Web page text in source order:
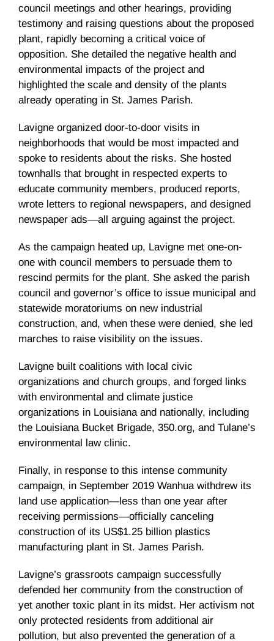
council meetings and other hearings, providing
testimony and raising questions about the proposed
plant, rapidly becoming a critical voice of
opposition. She detailed the negative health and
environmental impacts of the project and
highlighted the scale and density of the plants
already operating in St. James Parish.
Lavigne organized door-to-door visits in
neighborhoods that would be most impacted and
spoke to residents about the risks. She hosted
townhalls that brought in respected experts to
educate community members, produced reports,
wrote letters to regional newspapers, and designed
newspaper ads—all arguing against the project.
As the campaign heated up, Lavigne met one-on-
one with council members to persuade them to
rescind permits for the plant. She asked the parish
council and governor’s office to issue municipal and
statewide moratoriums on new industrial
construction, and, when these were denied, she led
marches to raise visibility on the issues.
Lavigne built coalitions with local civic
organizations and church groups, and forged links
with environmental and climate justice
organizations in Louisiana and nationally, including
the Louisiana Bucket Brigade, 350.org, and Tulane’s
environmental law clinic.
Finally, in response to this intense community
campaign, in September 2019 Wanhua withdrew its
land use application—less than one year after
receiving permissions—officially canceling
construction of its US$1.25 billion plastics
manufacturing plant in St. James Parish.
Lavigne’s grassroots campaign successfully
defended her community from the construction of
yet another toxic plant in its midst. Her activism not
only protected residents from additional air
pollution, but also prevented the generation of a